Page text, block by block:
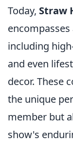
Today, Straw
including
and even
decor. These
the unique
member but
show's